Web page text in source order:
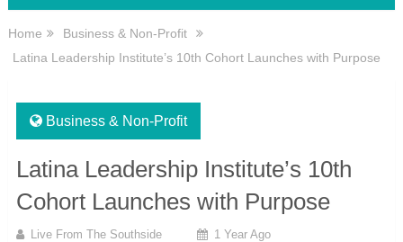
Home
Business & Non-Profit
Latina Leadership Institute’s 10th Cohort Launches with Purpose
Business & Non-Profit
Latina Leadership Institute’s 10th
Cohort Launches with Purpose
Live From The Southside 1 Year Ago